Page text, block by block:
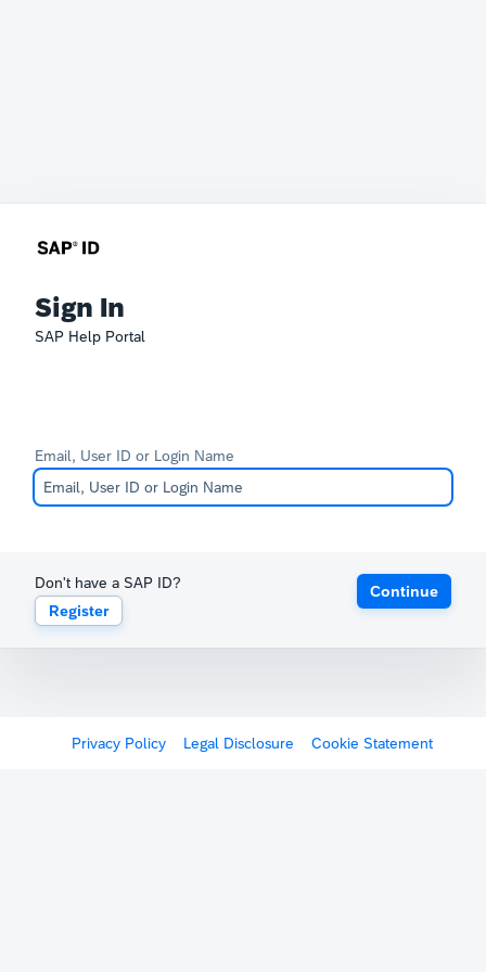
Sign In
SAP Help Portal
Email, User ID or Login Name
Don't have a SAP ID?
Register
Continue
Privacy Policy Legal Disclosure Cookie Statement